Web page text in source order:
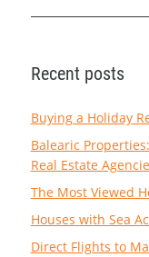
Recent posts
Buying a Holiday
Balearic
Real Estate
The Most Viewed
Houses with Sea
Direct Flights to